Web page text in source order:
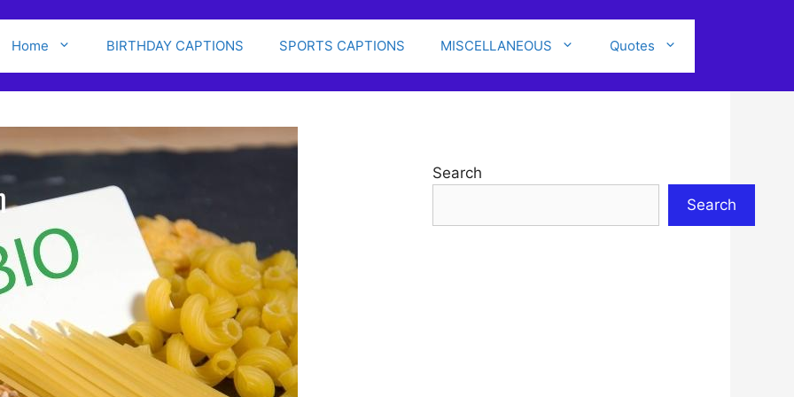
Home BIRTHDAY CAPTIONS SPORTS CAPTIONS MISCELLANEOUS Quotes
Search
Search